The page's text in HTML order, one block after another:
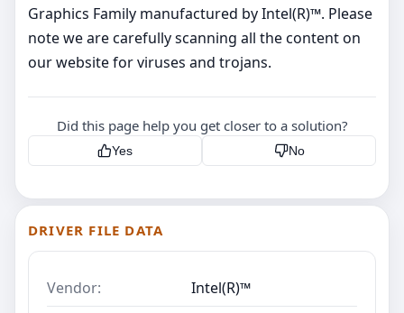
Graphics Family manufactured by Intel(R)™. Please
note we are carefully scanning all the content on
our website for viruses and trojans.
Did this page help you get closer to a solution?
Yes No
DRIVER FILE DATA
Vendor:
Intel(R)™